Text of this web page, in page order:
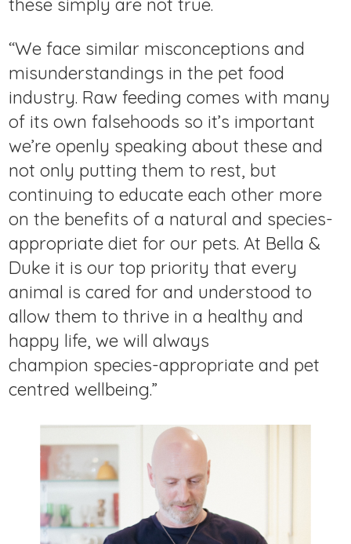
these simply are not true.
“We face similar misconceptions and
misunderstandings in the pet food
industry. Raw feeding comes with many
of its own falsehoods so it’s important
we’re openly speaking about these and
not only putting them to rest, but
continuing to educate each other more
on the benefits of a natural and species-
appropriate diet for our pets. At Bella &
Duke it is our top priority that every
animal is cared for and understood to
allow them to thrive in a healthy and
happy life, we will always
champion species-appropriate and pet
centred wellbeing.”